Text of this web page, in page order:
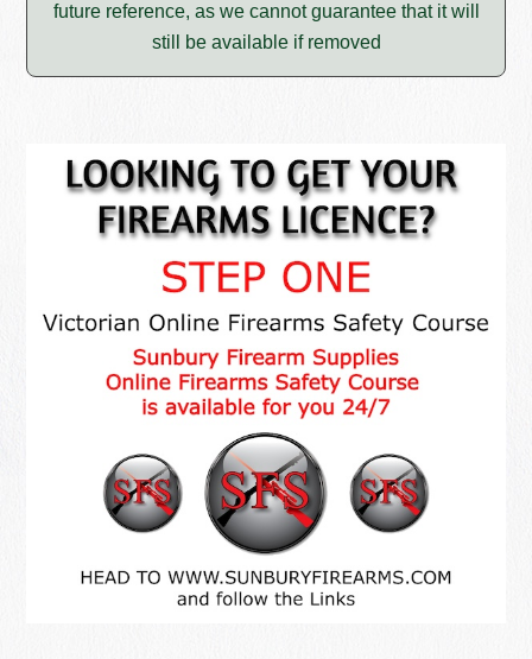
future reference, as we cannot guarantee that it will
still be available if removed